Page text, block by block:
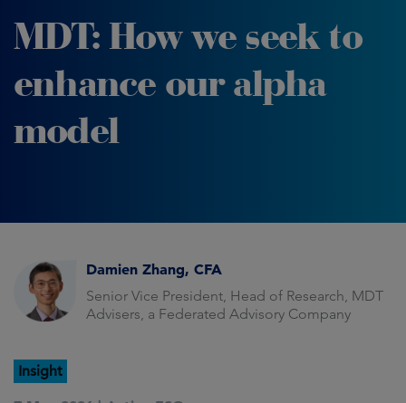
MDT: How we seek to
enhance our alpha
model
Damien Zhang, CFA
Senior Vice President, Head of Research, MDT
Advisers, a Federated Advisory Company
Insight